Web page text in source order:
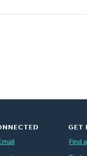
GET
Find